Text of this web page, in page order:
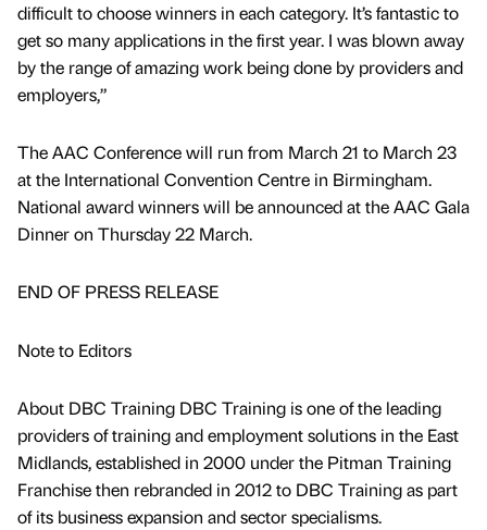
difficult to choose winners in each category. It’s fantastic to
get so many applications in the first year. I was blown away
by the range of amazing work being done by providers and
employers,”
The AAC Conference will run from March 21 to March 23
at the International Convention Centre in Birmingham.
National award winners will be announced at the AAC Gala
Dinner on Thursday 22 March.
END OF PRESS RELEASE
Note to Editors
About DBC Training DBC Training is one of the leading
providers of training and employment solutions in the East
Midlands, established in 2000 under the Pitman Training
Franchise then rebranded in 2012 to DBC Training as part
of its business expansion and sector specialisms.